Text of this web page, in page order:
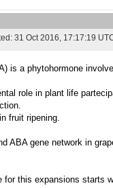
31 Oct 2016, 17:17:19
is a phytohormone
role in plant life
fruit ripening.
ABA gene network in
for this expansions starts